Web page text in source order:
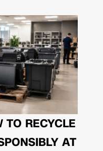
TO RECYCLE
AT